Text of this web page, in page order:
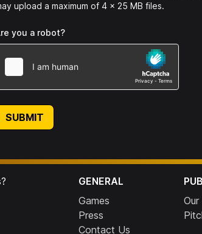
upload a maximum of 4 x 25 MB files.
you a robot?
SUBMIT
GENERAL
Games
Press
Contact Us
Our